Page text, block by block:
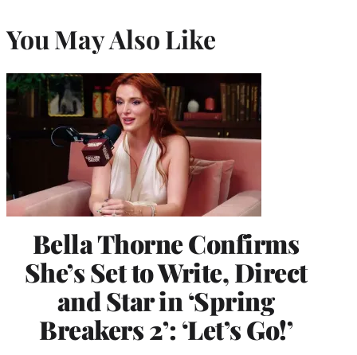
You May Also Like
Bella Thorne Confirms
She’s Set to Write, Direct
and Star in ‘Spring
Breakers 2’: ‘Let’s Go!’